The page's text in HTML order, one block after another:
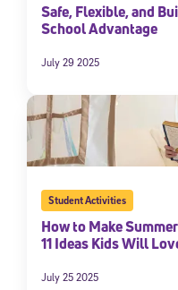
Safe, Flexible, and
School Advantage
July 29 2025
Student Activities
How to Make
11 Ideas Kids Will
July 25 2025